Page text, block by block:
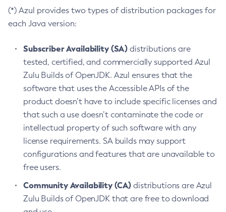
(*) Azul provides two types of distribution packages for
each Java version:
Subscriber Availability (SA) distributions are
tested, certified, and commercially supported Azul
Zulu Builds of OpenJDK. Azul ensures that the
software that uses the Accessible APIs of the
product doesn’t have to include specific licenses and
that such a use doesn’t contaminate the code or
intellectual property of such software with any
license requirements. SA builds may support
configurations and features that are unavailable to
free users.
Community Availability (CA) distributions are Azul
Zulu Builds of OpenJDK that are free to download